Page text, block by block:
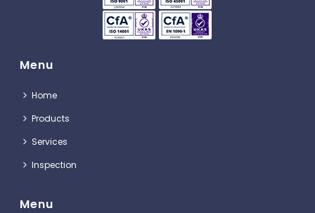
Menu
Home
Products
Services
Inspection
Menu